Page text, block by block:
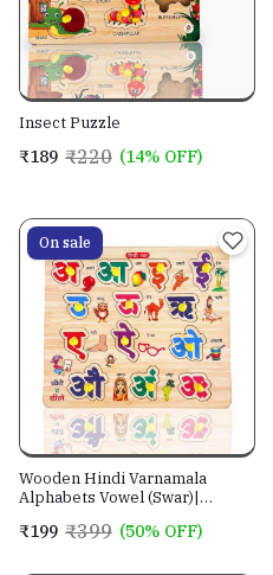
Insect Puzzle
₹189 ₹220 (14% OFF)
On sale
Wooden Hindi Varnamala
Alphabets Vowel (Swar)|
Montessori Educational for
₹199 ₹399 (50% OFF)